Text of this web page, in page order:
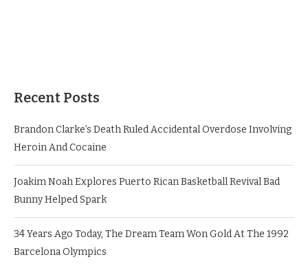
Recent Posts
Brandon Clarke’s Death Ruled Accidental Overdose Involving
Heroin And Cocaine
Joakim Noah Explores Puerto Rican Basketball Revival Bad
Bunny Helped Spark
34 Years Ago Today, The Dream Team Won Gold At The 1992
Barcelona Olympics